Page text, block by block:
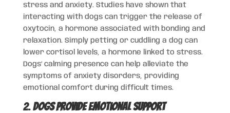
stress and anxiety. Studies have shown that
interacting with dogs can trigger the release of
oxytocin, a hormone associated with bonding and
relaxation. Simply petting or cuddling a dog can
lower cortisol levels, a hormone linked to stress.
Dogs’ calming presence can help alleviate the
symptoms of anxiety disorders, providing
emotional comfort during difficult times.
2.Dogs Provide Emotional Support